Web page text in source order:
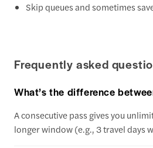
Skip queues and sometimes
Frequently asked
What’s the difference
A consecutive pass gives you
longer window (e.g., 3 travel days